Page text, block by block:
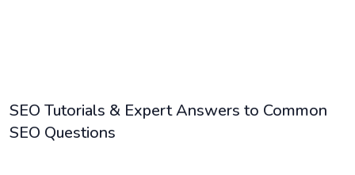
SEO Tutorials & Expert Answers to Common
SEO Questions